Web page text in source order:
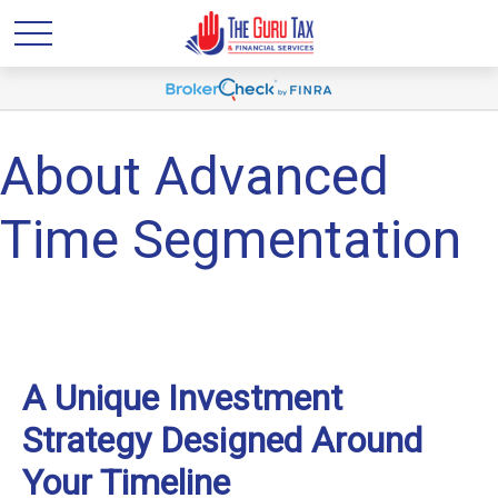
About Advanced
Time Segmentation
A Unique Investment
Strategy Designed Around
Your Timeline